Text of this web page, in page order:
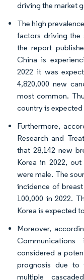
driving the market
The high
factors driving the
the report
China is
2022 it was
4,820,000 new
most common.
country is
Furthermore,
Research and
that 28,142 new
Korea in 2022,
were male. The
incidence of
100,000 in 2022.
Korea is expected
Moreover,
considered a
prognosis due to
multiple